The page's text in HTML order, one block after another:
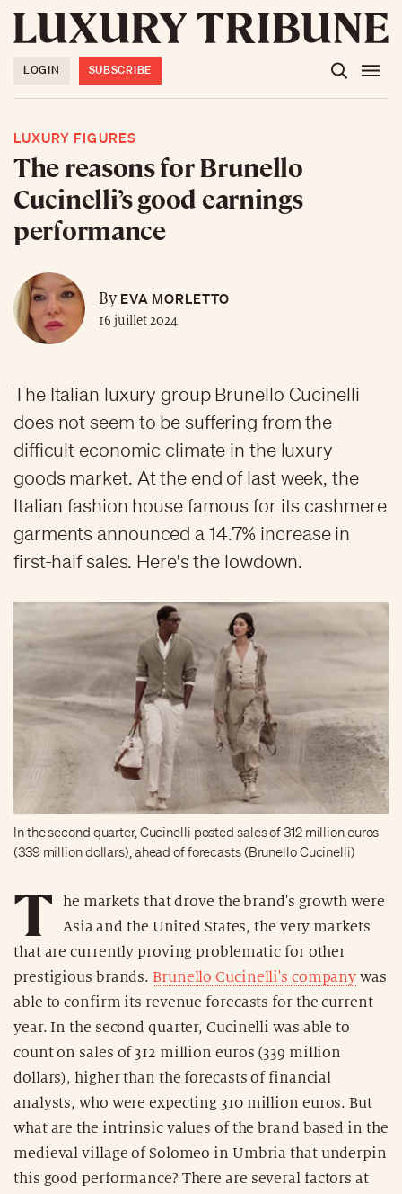
LOGIN SUBSCRIBE
LUXURY FIGURES
The reasons for Brunello
Cucinelli’s good earnings
performance
ByEVA MORLETTO
16 juillet 2024
The Italian luxury group Brunello Cucinelli
does not seem to be suffering from the
difficult economic climate in the luxury
goods market. At the end of last week, the
Italian fashion house famous for its cashmere
garments announced a 14.7% increase in
first-half sales. Here's the lowdown.
In the second quarter, Cucinelli posted sales of 312 million euros
(339 million dollars), ahead of forecasts (Brunello Cucinelli)
T
he markets that drove the brand's growth were
Asia and the United States, the very markets
that are currently proving problematic for other
prestigious brands. Brunello Cucinelli's company was
able to confirm its revenue forecasts for the current
year. In the second quarter, Cucinelli was able to
count on sales of 312 million euros (339 million
dollars), higher than the forecasts of financial
analysts, who were expecting 310 million euros. But
what are the intrinsic values of the brand based in the
medieval village of Solomeo in Umbria that underpin
this good performance? There are several factors at